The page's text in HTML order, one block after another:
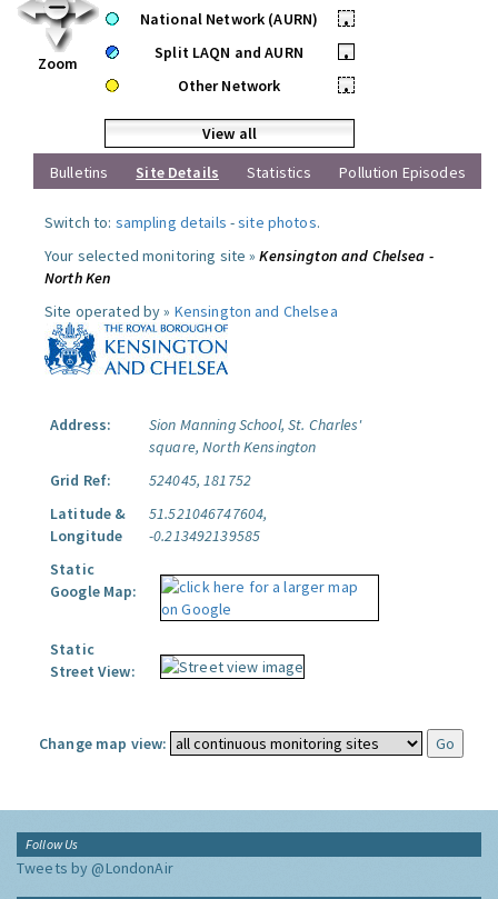
Zoom
National Network (AURN)
•
Split LAQN and AURN
•
Other Network
•
View all
Bulletins
Site Details Statistics Pollution Episodes
Switch to: sampling details -site photos.
Your selected monitoring site »Kensington and Chelsea -
North Ken
Site operated by » Kensington and Chelsea
Address:
Sion Manning School, St. Charles'
square, North Kensington
Grid Ref:
524045, 181752
Latitude &
Longitude
51.521046747604,
-0.213492139585
Static
Google Map:
Static
Street View:
Change map view:
Follow Us
Tweets by @LondonAir